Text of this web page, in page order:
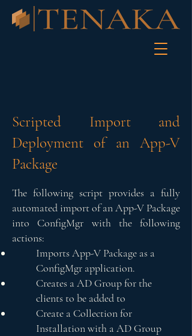
Scripted Import and
Deployment of an App-V
Package
The following script provides a fully
automated import of an App-V Package
into ConfigMgr with the following
actions:
Imports App-V Package as a
ConfigMgr application.
Creates a AD Group for the
clients to be added to
Create a Collection for
Installation with a AD Group